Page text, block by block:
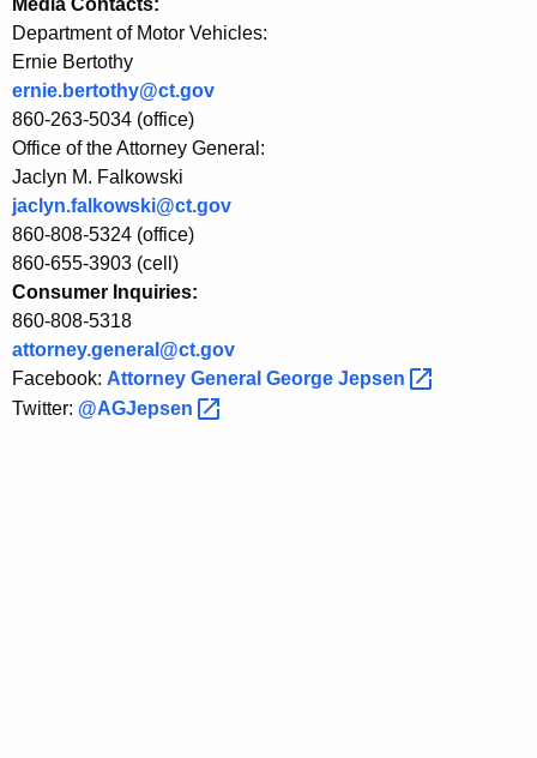
e
s
Media Contacts:
Department of Motor Vehicles:
Ernie Bertothy
ernie.bertothy@ct.gov
860-263-5034 (office)
Office of the Attorney General:
Jaclyn M. Falkowski
jaclyn.falkowski@ct.gov
860-808-5324 (office)
860-655-3903 (cell)
Consumer Inquiries:
860-808-5318
attorney.general@ct.gov
Facebook: Attorney General George Jepsen
Twitter: @AGJepsen